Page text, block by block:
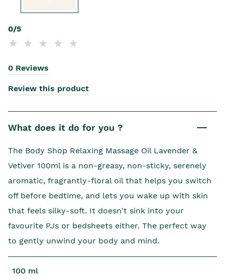
0/5
0 Reviews
Review this product
What does it do for you ?
The Body Shop Relaxing Massage Oil Lavender &
Vetiver 100ml is a non-greasy, non-sticky, serenely
aromatic, fragrantly-floral oil that helps you switch
off before bedtime, and lets you wake up with skin
that feels silky-soft. It doesn't sink into your
favourite PJs or bedsheets either. The perfect way
to gently unwind your body and mind.
100 ml